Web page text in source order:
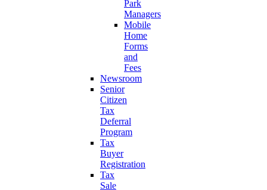
Park
Managers
Mobile
Home
Forms
and
Fees
Newsroom
Senior
Citizen
Tax
Deferral
Program
Tax
Buyer
Registration
Tax
Sale